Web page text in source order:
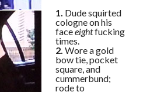
1. Dude squirted
cologne on his
faceeightfucking
times.
2. Wore a gold
bow tie, pocket
square, and
cummerbund;
rode to